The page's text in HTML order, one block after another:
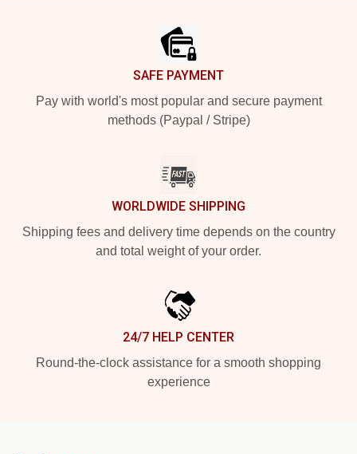
SAFE PAYMENT
Pay with world's most popular and secure payment
methods (Paypal / Stripe)
WORLDWIDE SHIPPING
Shipping fees and delivery time depends on the country
and total weight of your order.
24/7 HELP CENTER
Round-the-clock assistance for a smooth shopping
experience